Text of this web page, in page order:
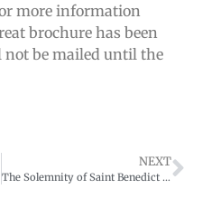
more information
brochure has been
not be mailed until the
NEXT
The Solemnity of Saint Benedict at the Archabbey on March 21, 2022